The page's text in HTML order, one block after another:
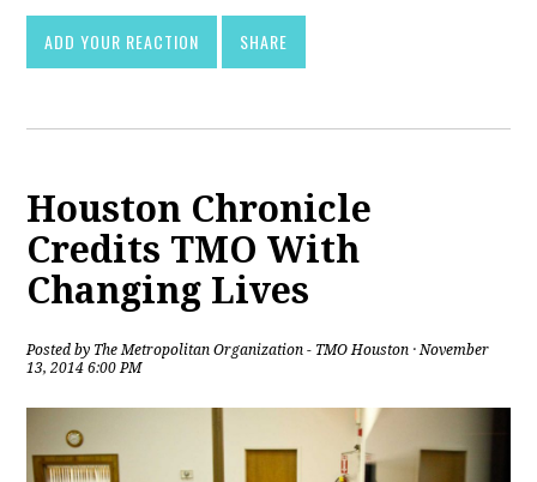
ADD YOUR REACTION SHARE
Houston Chronicle
Credits TMO With
Changing Lives
Posted by The Metropolitan Organization - TMO Houston · November
13, 2014 6:00 PM